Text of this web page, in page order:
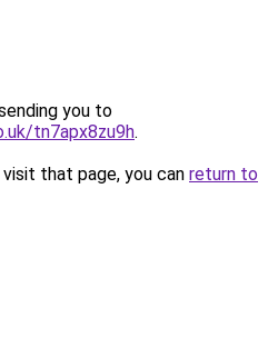
you to
tn7apx8zu9h.
that page, you can return to